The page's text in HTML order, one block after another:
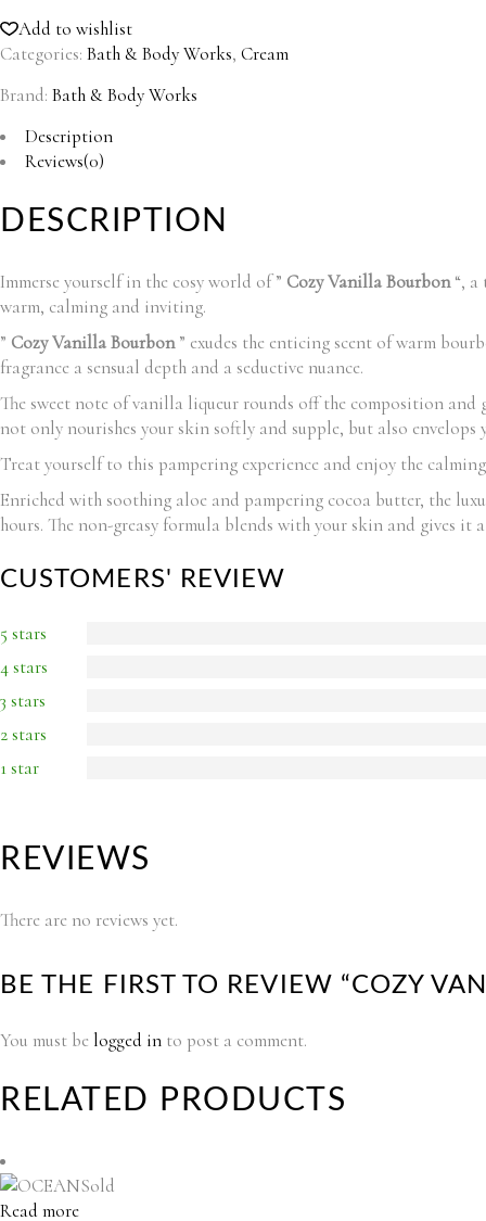
Add to wishlist
Categories: Bath & Body Works, Cream
Brand: Bath & Body Works
Description
Reviews(0)
DESCRIPTION
Immerse yourself in the cosy world of ” Cozy Vanilla Bourbon“, a
warm, calming and inviting.
” Cozy Vanilla Bourbon” exudes the enticing scent of warm
fragrance a sensual depth and a seductive nuance.
The sweet note of vanilla liqueur rounds off the composition and
not only nourishes your skin softly and supple, but also
Treat yourself to this pampering experience and enjoy the
Enriched with soothing aloe and pampering cocoa butter, the
hours. The non-greasy formula blends with your skin and gives
CUSTOMERS' REVIEW
5 stars
4 stars
3 stars
2 stars
1 star
REVIEWS
There are no reviews yet.
BE THE FIRST TO REVIEW “COZY
You must be logged in to post a comment.
RELATED PRODUCTS
Sold
Read more